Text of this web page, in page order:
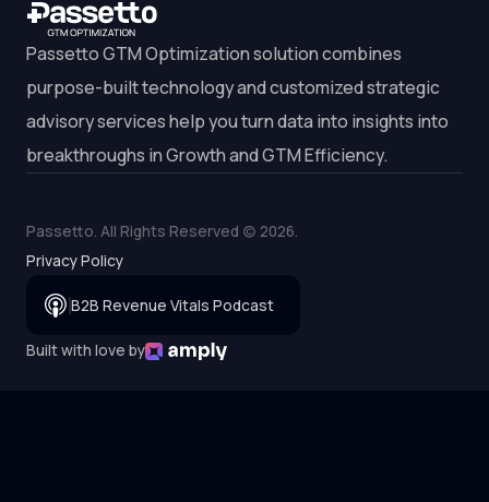
Passetto GTM Optimization solution combines
purpose-built technology and customized strategic
advisory services help you turn data into insights into
breakthroughs in Growth and GTM Efficiency.
Passetto. All Rights Reserved (c) 2026.
Privacy Policy
Built with love by
B2B Revenue Vitals Podcast